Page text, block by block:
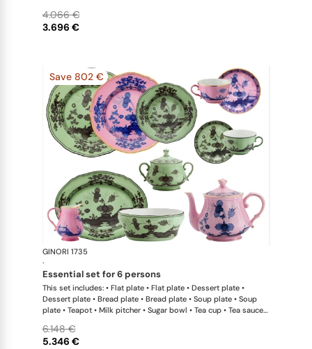
3.696 €
4.066 €
Save 802 €
GINORI 1735
·
essential set for 6 persons
This set includes: • Flat plate • Flat plate • Dessert plate •
Dessert plate • Bread plate • Bread plate • Soup plate • Soup
plate • Teapot • Milk pitcher • Sugar bowl • Tea cup • Tea saucer
5.346 €
6.148 €